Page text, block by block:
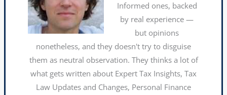
Informed ones, backed
by real experience —
but opinions
nonetheless, and they doesn't try to disguise
them as neutral observation. They thinks a lot of
what gets written about Expert Tax Insights, Tax
Law Updates and Changes, Personal Finance